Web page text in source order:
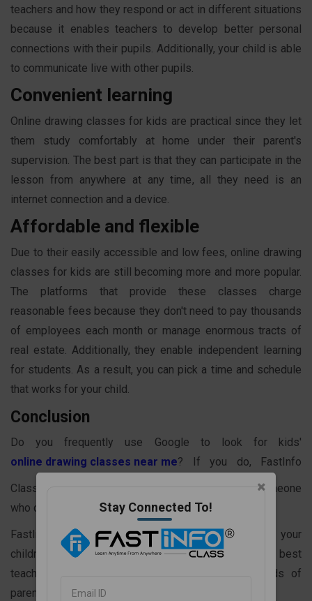
teachers and how they respond or act in different situations
because it enables teachers to develop better personal
connections with their pupils. Additionally, your child is able
to communicate live with other pupils.
Convenient learning
Online drawing classes for kids are practical since they let
them study comfortably at home under their parent's
supervision. The best part is that they can participate in the
lesson from anywhere at any time, all they need is an
internet connection and a device.
Affordable and flexible
Due to their easily accessible and low fees, online drawing
classes for kids are still becoming more and more popular.
The platforms that provide these classes charge
reasonable fees because they don't need to pay thousands
of employees each month or manage enormous tracts of
real estate. Additionally, they enable independent learning
for students. As a result, you can pick a time and schedule
that works for your child.
Conclusion
Do you frequently use Google to look for kids'
online drawing classes near me? If you do, FastInfo
Class can be your final stop in your search for someone
who can assist children in learning to draw online.
FastInfo Class is a fantastic platform for teaching your
children how to draw well. Because we offer the best
teaching staff with years of experience, thousands of
parents pick it for the secure future of their children.
Stay Connected To!